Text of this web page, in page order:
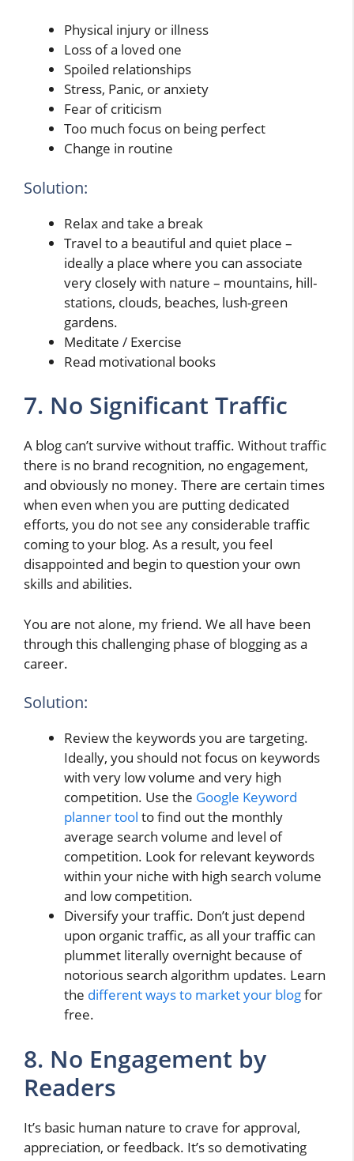
Physical injury or illness
Loss of a loved one
Spoiled relationships
Stress, Panic, or anxiety
Fear of criticism
Too much focus on being perfect
Change in routine
Solution:
Relax and take a break
Travel to a beautiful and quiet place –
ideally a place where you can associate
very closely with nature – mountains, hill-
stations, clouds, beaches, lush-green
gardens.
Meditate / Exercise
Read motivational books
7. No Significant Traffic
A blog can’t survive without traffic. Without traffic
there is no brand recognition, no engagement,
and obviously no money. There are certain times
when even when you are putting dedicated
efforts, you do not see any considerable traffic
coming to your blog. As a result, you feel
disappointed and begin to question your own
skills and abilities.
You are not alone, my friend. We all have been
through this challenging phase of blogging as a
career.
Solution:
Review the keywords you are targeting.
Ideally, you should not focus on keywords
with very low volume and very high
competition. Use the Google Keyword
planner tool to find out the monthly
average search volume and level of
competition. Look for relevant keywords
within your niche with high search volume
and low competition.
Diversify your traffic. Don’t just depend
upon organic traffic, as all your traffic can
plummet literally overnight because of
notorious search algorithm updates. Learn
the different ways to market your blogfor
free.
8. No Engagement by
Readers
It’s basic human nature to crave for approval,
appreciation, or feedback. It’s so demotivating